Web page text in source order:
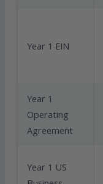
Year 1 EIN
Year 1
Operating
Agreement
Year 1 US